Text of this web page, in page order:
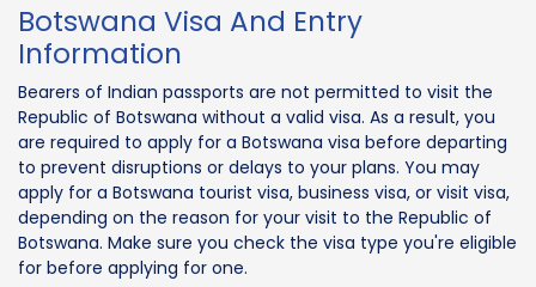
Botswana Visa And Entry
Information
Bearers of Indian passports are not permitted to visit the
Republic of Botswana without a valid visa. As a result, you
are required to apply for a Botswana visa before departing
to prevent disruptions or delays to your plans. You may
apply for a Botswana tourist visa, business visa, or visit visa,
depending on the reason for your visit to the Republic of
Botswana. Make sure you check the visa type you're eligible
for before applying for one.